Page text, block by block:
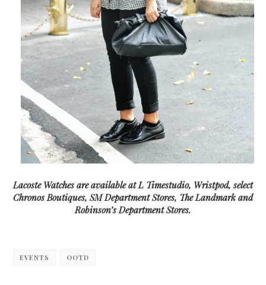
Lacoste Watches are available at L Timestudio, Wristpod, select
Chronos Boutiques, SM Department Stores, The Landmark and
Robinson’s Department Stores.
EVENTS OOTD